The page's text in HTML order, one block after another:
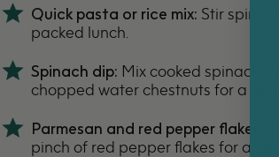
Quick pasta or rice mix: Stir
packed lunch.
Spinach dip: Mix cooked spinach
chopped water chestnuts for a
Parmesan and red pepper flakes:
pinch of red pepper flakes for a